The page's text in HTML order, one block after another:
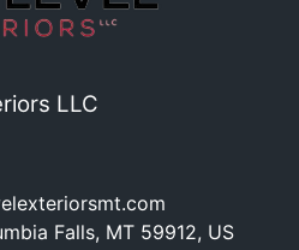
LLC
Falls, MT 59912, US